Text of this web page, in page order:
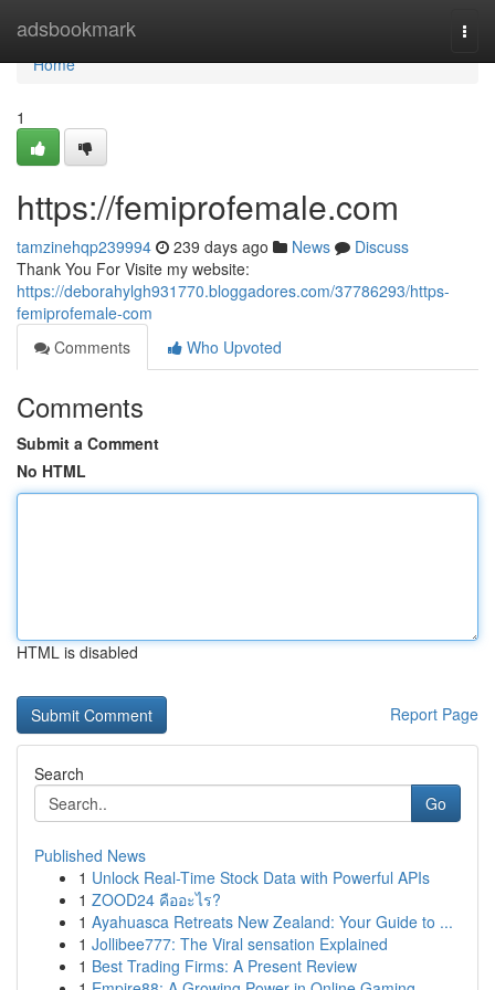
adsbookmark
Home
Home
1
https://femiprofemale.com
tamzinehqp239994 239 days ago News
Discuss
Thank You For Visite my website:
https://deborahylgh931770.bloggadores.com/37786293/https-
femiprofemale-com
Comments
Who Upvoted
Comments
Submit a Comment
No HTML
HTML is disabled
Report Page
Search
Go
Published News
1 Unlock Real-Time Stock Data with Powerful APIs
1 ZOOD24 คืออะไร?
1 Ayahuasca Retreats New Zealand: Your Guide to ...
1 Jollibee777: The Viral sensation Explained
1 Best Trading Firms: A Present Review